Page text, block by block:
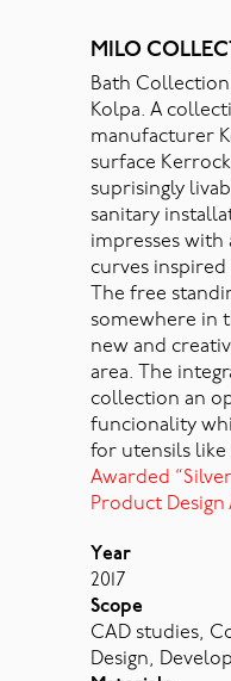
MILO
Bath Collection
Kolpa. A
manufacturer
surface
suprisingly
sanitary
impresses with
curves inspired
The free
somewhere in
new and
area. The
collection an
funcionality
for utensils like
Awarded
Product Design
Year
2017
Scope
CAD studies,
Design,